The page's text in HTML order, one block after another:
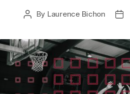
Post
By Laurence Bichon
Post